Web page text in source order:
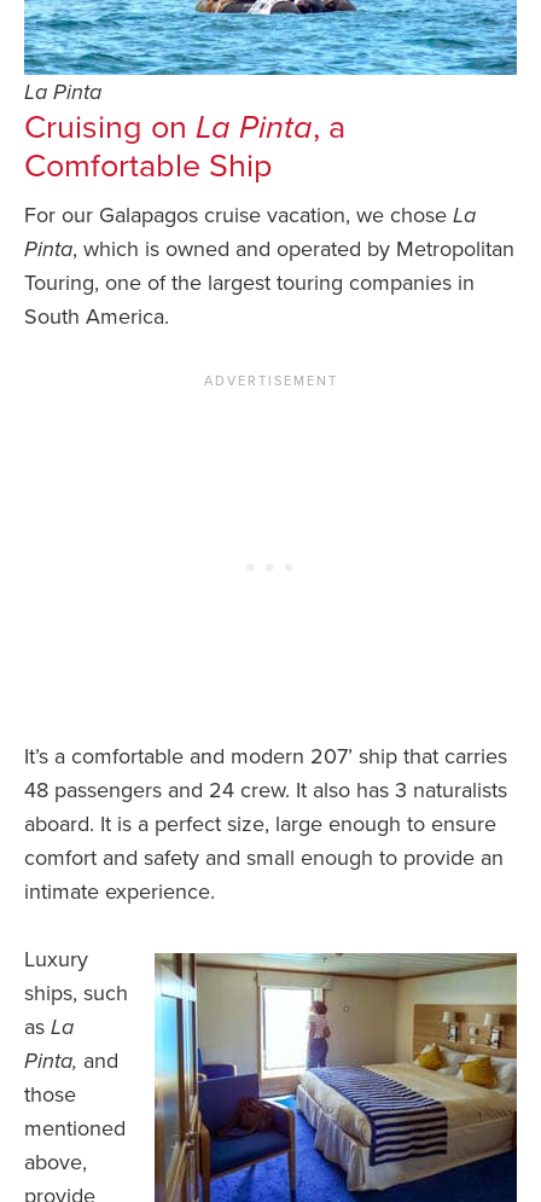
La Pinta
Cruising on La Pinta, a
Comfortable Ship
For our Galapagos cruise vacation, we chose La
Pinta, which is owned and operated by Metropolitan
Touring, one of the largest touring companies in
South America.
It’s a comfortable and modern 207’ ship that carries
48 passengers and 24 crew. It also has 3 naturalists
aboard. It is a perfect size, large enough to ensure
comfort and safety and small enough to provide an
intimate experience.
Luxury
ships, such
as La
Pinta, and
those
mentioned
above,
provide